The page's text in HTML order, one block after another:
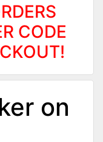
CODE
on